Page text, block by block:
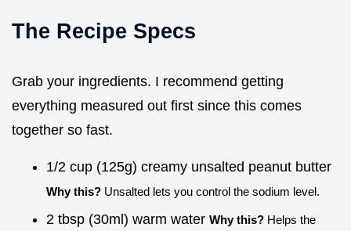
The Recipe Specs
Grab your ingredients. I recommend getting
everything measured out first since this comes
together so fast.
1/2 cup (125g) creamy unsalted peanut butter
Why this? Unsalted lets you control the sodium level.
2 tbsp (30ml) warm water Why this? Helps the